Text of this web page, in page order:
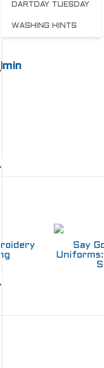
DARTDAY TUESDAY
WASHING HINTS
Say